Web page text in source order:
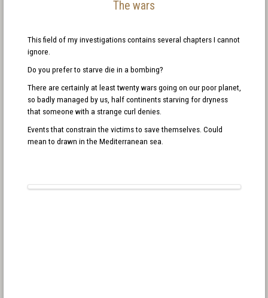
The wars
This field of my investigations contains several chapters I cannot
ignore.
Do you prefer to starve die in a bombing?
There are certainly at least twenty wars going on our poor planet,
so badly managed by us, half continents starving for dryness
that someone with a strange curl denies.
Events that constrain the victims to save themselves. Could
mean to drawn in the Mediterranean sea.